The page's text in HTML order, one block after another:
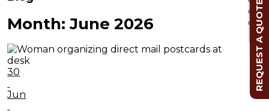
Month:June 2026
30
Jun
REQUEST A QUOTE